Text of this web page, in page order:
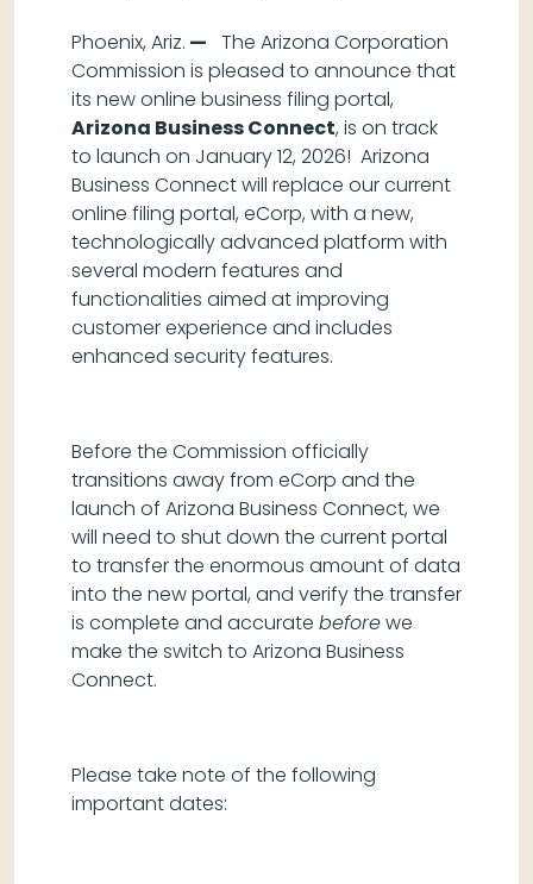
Phoenix, Ariz. — The Arizona Corporation
Commission is pleased to announce that
its new online business filing portal,
Arizona Business Connect, is on track
to launch on January 12, 2026! Arizona
Business Connect will replace our current
online filing portal, eCorp, with a new,
technologically advanced platform with
several modern features and
functionalities aimed at improving
customer experience and includes
enhanced security features.
Before the Commission officially
transitions away from eCorp and the
launch of Arizona Business Connect, we
will need to shut down the current portal
to transfer the enormous amount of data
into the new portal, and verify the transfer
is complete and accurate beforewe
make the switch to Arizona Business
Connect.
Please take note of the following
important dates: